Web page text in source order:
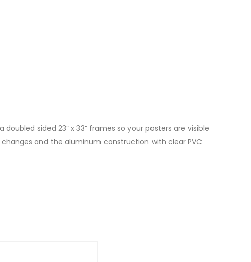
sided 23” x 33” frames so your posters are visible
and the aluminum construction with clear PVC